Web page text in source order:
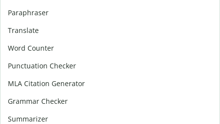
Paraphraser
Translate
Word Counter
Punctuation Checker
MLA Citation Generator
Grammar Checker
Summarizer